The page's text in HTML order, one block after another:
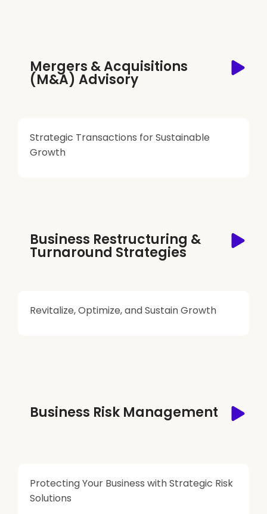
Mergers & Acquisitions
(M&A) Advisory
Strategic Transactions for Sustainable
Growth
Business Restructuring &
Turnaround Strategies
Revitalize, Optimize, and Sustain Growth
Business Risk Management
Protecting Your Business with Strategic Risk
Solutions